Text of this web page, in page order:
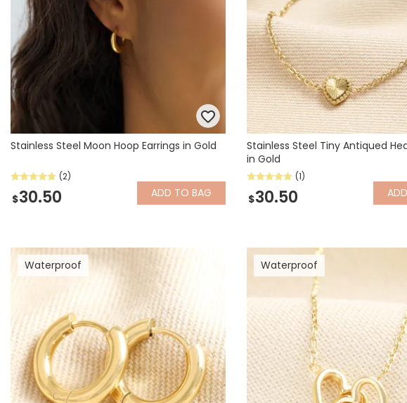
Stainless Steel Moon Hoop Earrings in Gold
(2)
$30.50 ADD TO BAG
Stainless Steel Tiny Antiqued
in Gold
(1)
$30.50 ADD
Waterproof Waterproof